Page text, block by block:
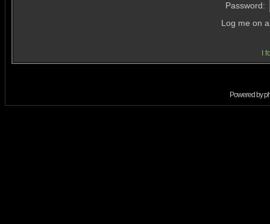
Password:
Log me on
I
Powered by